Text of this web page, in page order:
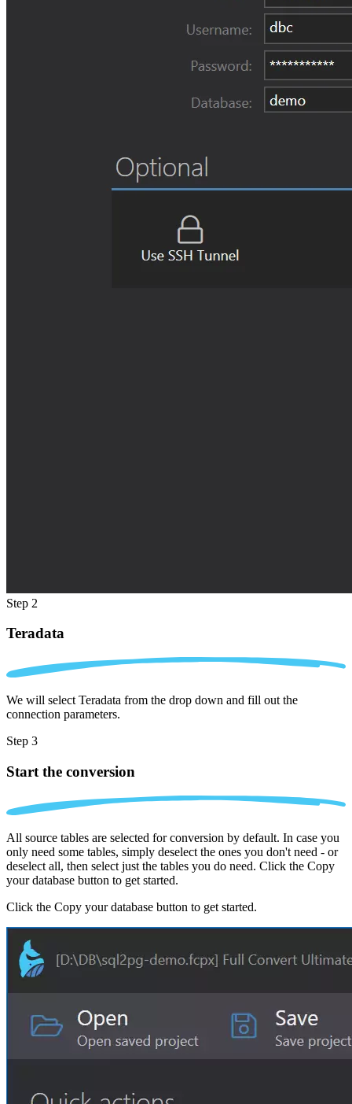
Step 2
Teradata
We will select Teradata from the drop down and fill out the
connection parameters.
Step 3
Start the conversion
All source tables are selected for conversion by default. In case you
only need some tables, simply deselect the ones you don't need - or
deselect all, then select just the tables you do need. Click the Copy
your database button to get started.
Click the Copy your database button to get started.